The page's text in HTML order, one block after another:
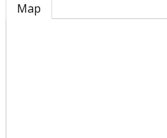
Map